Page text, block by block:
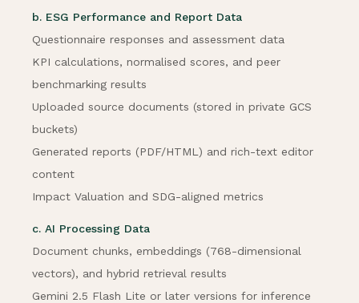
b. ESG Performance and Report Data
Questionnaire responses and assessment data
KPI calculations, normalised scores, and peer
benchmarking results
Uploaded source documents (stored in private GCS
buckets)
Generated reports (PDF/HTML) and rich-text editor
content
Impact Valuation and SDG-aligned metrics
c. AI Processing Data
Document chunks, embeddings (768-dimensional
vectors), and hybrid retrieval results
Gemini 2.5 Flash Lite or later versions for inference